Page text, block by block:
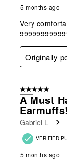
5 months ago
Very
Originally
5 out of 5 stars.
A Must
Earmuffs!
Gabriel L
VERIFIED
5 months ago